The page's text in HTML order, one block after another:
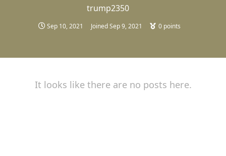
trump2350
Sep 10, 2021 JoinedSep 9, 2021 0points
It looks like there are no posts here.